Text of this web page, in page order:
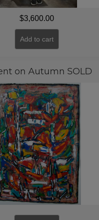
$3,600.00
Add to cart
on Autumn SOLD